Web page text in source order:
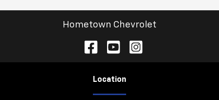
Hometown Chevrolet
Location